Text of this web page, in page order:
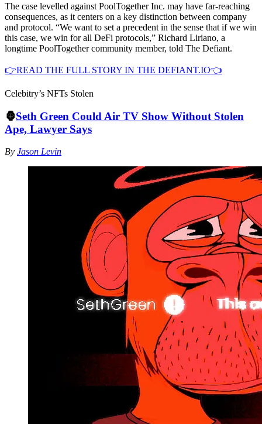
The case levelled against PoolTogether Inc. may have far-reaching
consequences, as it centers on a key distinction between company
and protocol. “We want to set a precedent in the sense that if we win
this case, we win for all DeFi protocols,” Richard Liriano, a
longtime PoolTogether community member, told The Defiant.
👉READ THE FULL STORY IN THE DEFIANT.IO👈
Celebitry’s NFTs Stolen
🦍Seth Green Could Air TV Show Without Stolen
Ape, Lawyer Says
By Jason Levin